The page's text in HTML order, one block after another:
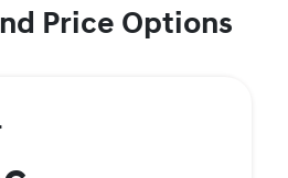
Price Options